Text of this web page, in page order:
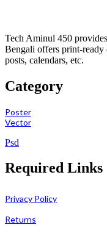
Tech Aminul 450
Bengali offers print-ready
posts, calendars, etc.
Category
Poster
Vector
Psd
Required Links
Privacy Policy
Returns